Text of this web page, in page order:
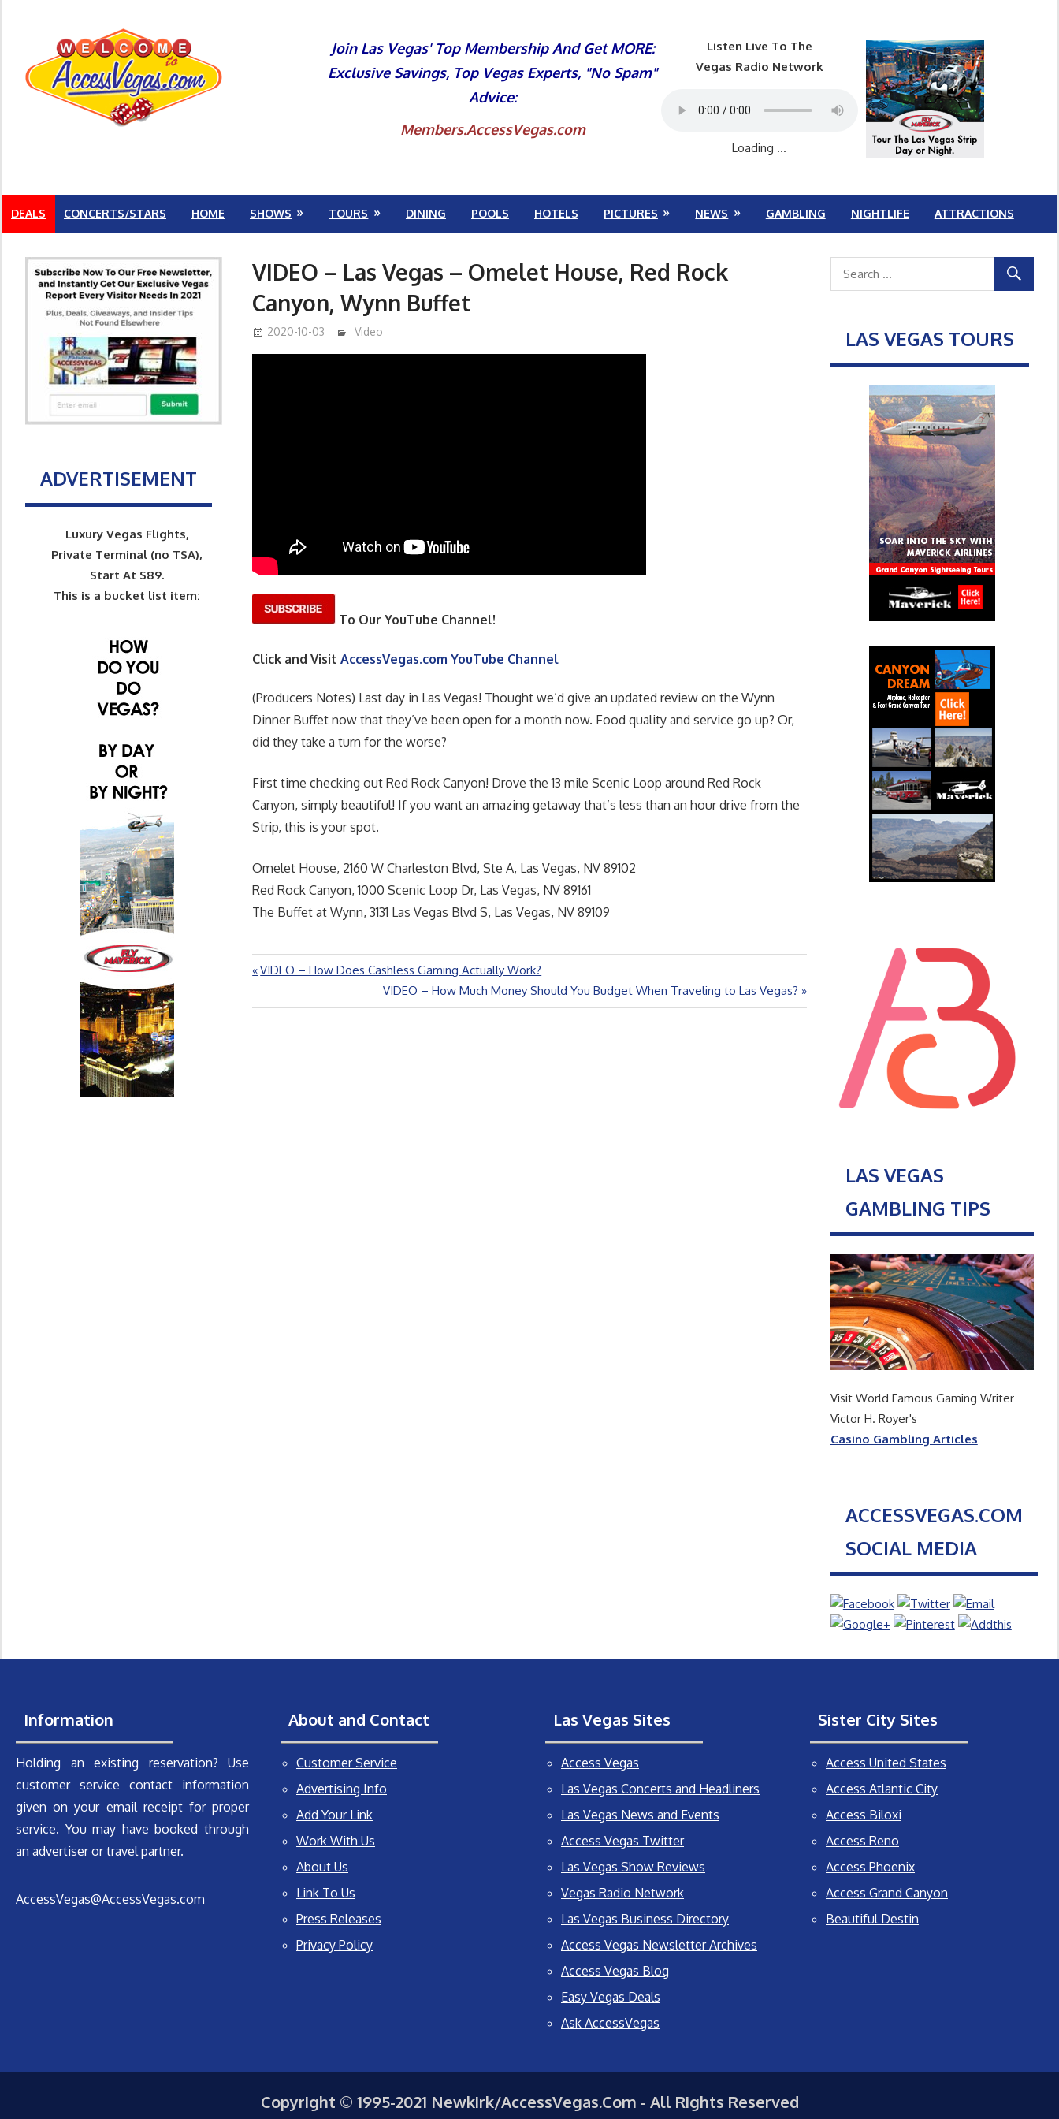
Join Las Vegas' Top Membership And Get MORE:
Exclusive Savings, Top Vegas Experts, "No Spam"
Advice:
Members.AccessVegas.com
Listen Live To The
Vegas Radio Network
Loading ...
DEALS CONCERTS/STARS HOME SHOWS TOURS DINING POOLS HOTELS PICTURES NEWS GAMBLING NIGHTLIFE ATTRACTIONS
VIDEO – Las Vegas – Omelet House, Red Rock
Canyon, Wynn Buffet
2020-10-03 Video
To Our YouTube Channel!
Click and VisitAccessVegas.com YouTube Channel
(Producers Notes) Last day in Las Vegas! Thought we’d give an updated review on the Wynn
Dinner Buffet now that they’ve been open for a month now. Food quality and service go up? Or,
did they take a turn for the worse?
First time checking out Red Rock Canyon! Drove the 13 mile Scenic Loop around Red Rock
Canyon, simply beautiful! If you want an amazing getaway that’s less than an hour drive from the
Strip, this is your spot.
Omelet House, 2160 W Charleston Blvd, Ste A, Las Vegas, NV 89102
Red Rock Canyon, 1000 Scenic Loop Dr, Las Vegas, NV 89161
The Buffet at Wynn, 3131 Las Vegas Blvd S, Las Vegas, NV 89109
Post
navigation
Previous
VIDEO – How Does Cashless Gaming Actually Work?
Next
Post:
VIDEO – How Much Money Should You Budget When Traveling to Las Vegas?
ADVERTISEMENT
Luxury Vegas Flights,
Private Terminal (no TSA),
Start At $89.
This is a bucket list item:
LAS VEGAS TOURS
LAS VEGAS
GAMBLING TIPS
Visit World Famous Gaming Writer
Victor H. Royer's
Casino Gambling Articles
ACCESSVEGAS.COM
SOCIAL MEDIA
Information
Holding an existing reservation? Use
customer service contact information
given on your email receipt for proper
service. You may have booked through
an advertiser or travel partner.
AccessVegas@AccessVegas.com
About and Contact
Customer Service
Advertising Info
Add Your Link
Work With Us
About Us
Link To Us
Press Releases
Privacy Policy
Las Vegas Sites
Access Vegas
Las Vegas Concerts and Headliners
Las Vegas News and Events
Access Vegas Twitter
Las Vegas Show Reviews
Vegas Radio Network
Las Vegas Business Directory
Access Vegas Newsletter Archives
Access Vegas Blog
Easy Vegas Deals
Ask AccessVegas
Sister City Sites
Access United States
Access Atlantic City
Access Biloxi
Access Reno
Access Phoenix
Access Grand Canyon
Beautiful Destin
Copyright © 1995-2021 Newkirk/AccessVegas.Com - All Rights Reserved